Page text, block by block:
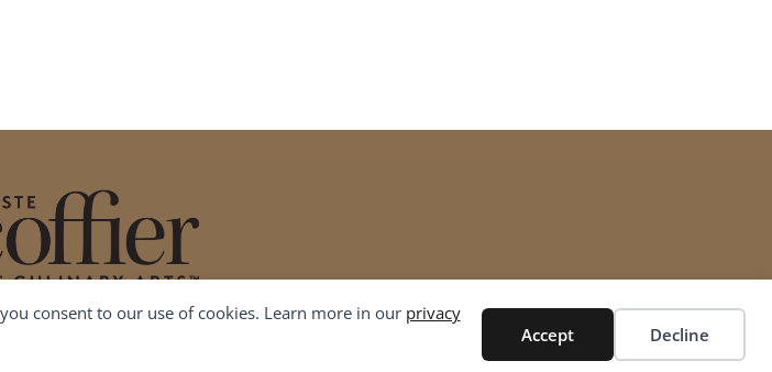
consent to our use of cookies. Learn more in our privacy
Accept Decline